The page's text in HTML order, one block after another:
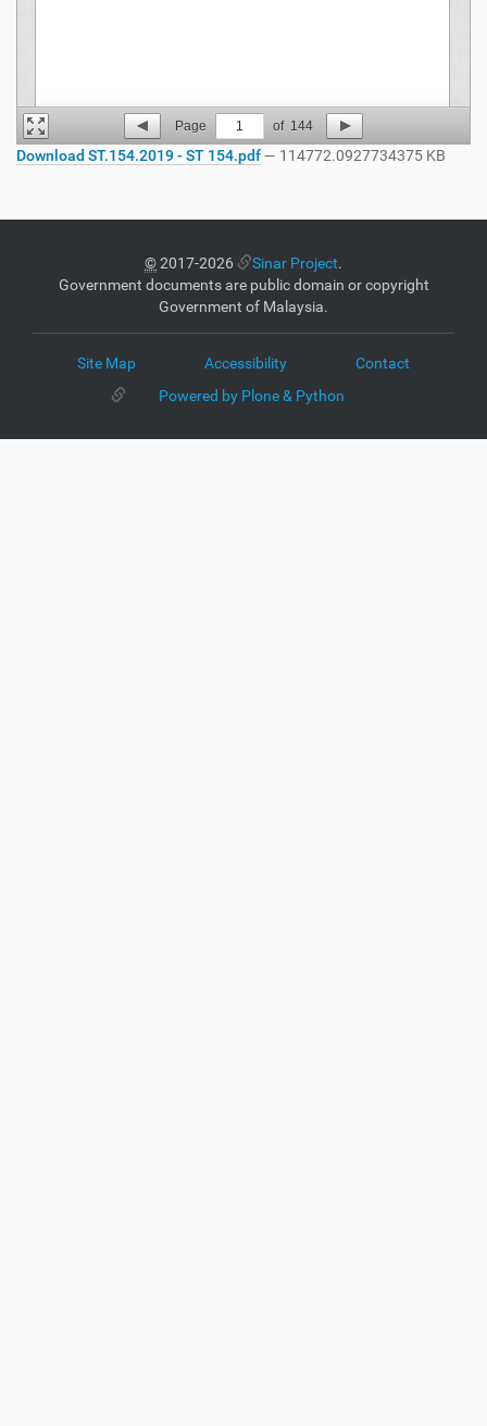
Page 1 of 144
Download ST.154.2019 - ST 154.pdf— 114772.0927734375 KB
©2017-2026 Sinar Project.
Government documents are public domain or copyright
Government of Malaysia.
Site Map Accessibility
Contact
Powered by Plone & Python